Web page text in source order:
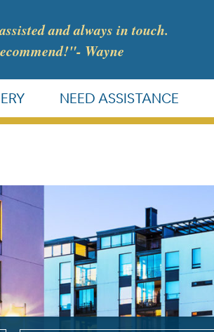
and always in touch.
Wayne
NEED ASSISTANCE